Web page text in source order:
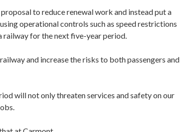
to reduce renewal work and instead put a
operational controls such as speed restrictions
railway for the next five-year period.
and increase the risks to both passengers and
will not only threaten services and safety on our